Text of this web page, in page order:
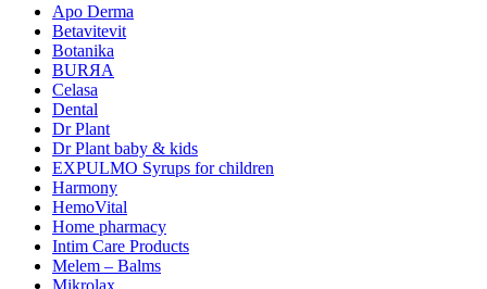
Apo Derma
Betavitevit
Botanika
BURЯA
Celasa
Dental
Dr Plant
Dr Plant baby & kids
EXPULMO Syrups for children
Harmony
HemoVital
Home pharmacy
Intim Care Products
Melem – Balms
Mikrolax